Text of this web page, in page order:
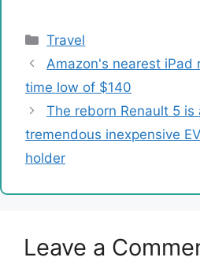
Categories
Travel
Amazon's nearest iPad
time low of $140
The reborn Renault 5
tremendous inexpensive
holder
Leave a